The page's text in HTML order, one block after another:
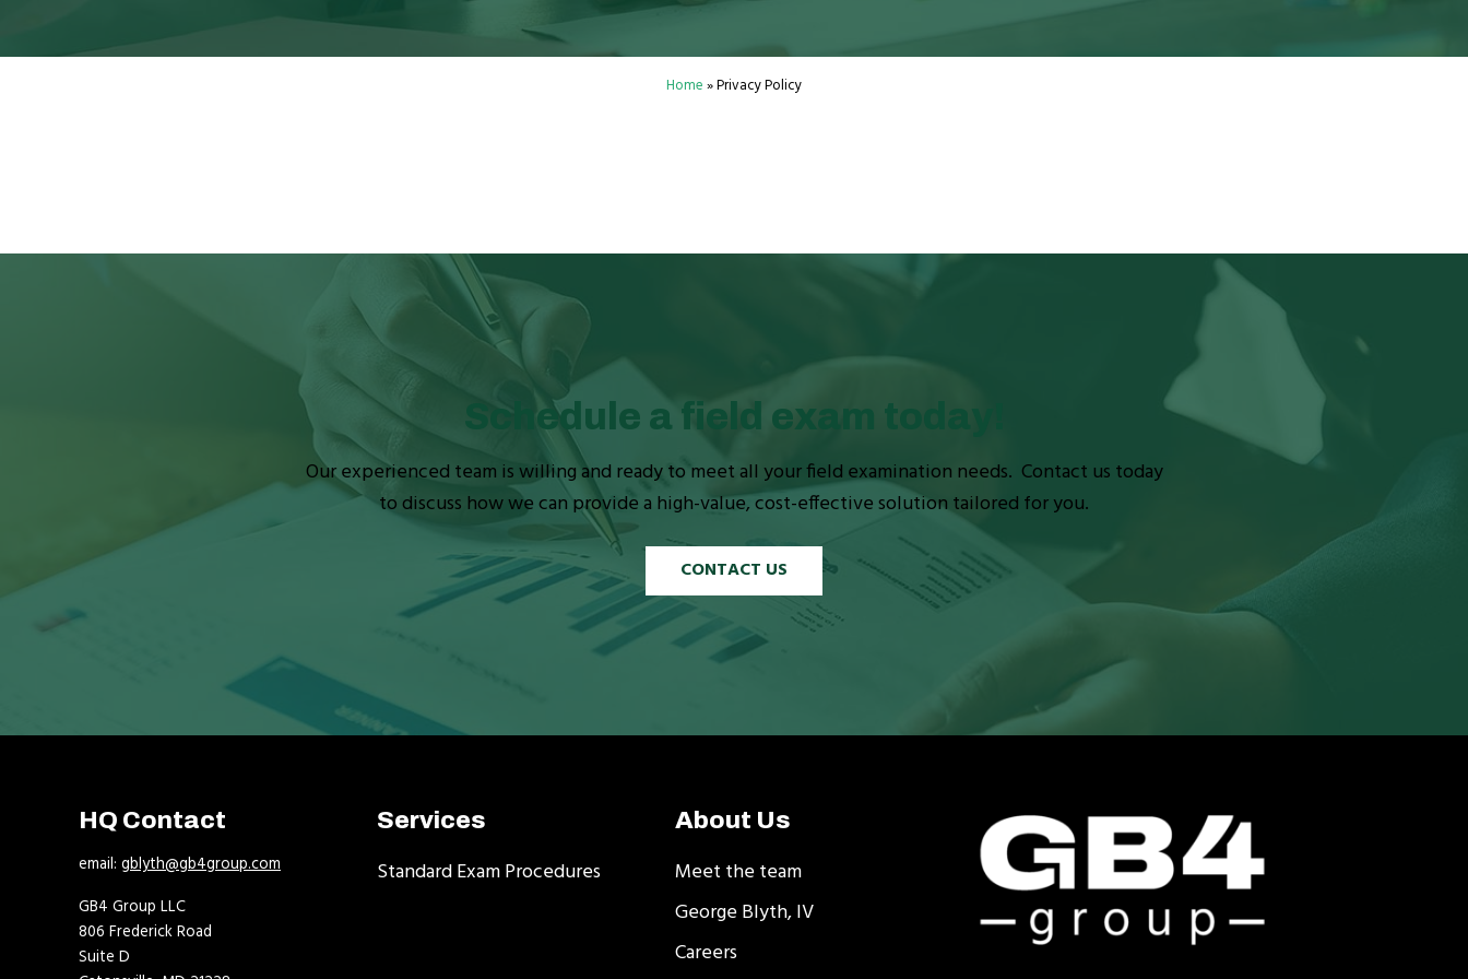
Home»Privacy Policy
Schedule a field exam today!
Our experienced team is willing and ready to meet all your field examination needs. Contact us today
to discuss how we can provide a high-value, cost-effective solution tailored for you.
CONTACT US
HQ Contact
email: gblyth@gb4group.com
GB4 Group LLC
806 Frederick Road
Suite D
Services
Standard Exam Procedures
About Us
Meet the team
George Blyth, IV
Careers